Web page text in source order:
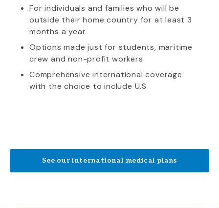
For individuals and families who will be
outside their home country for at least 3
months a year
Options made just for students, maritime
crew and non-profit workers
Comprehensive international coverage
with the choice to include U.S
See our international medical plans